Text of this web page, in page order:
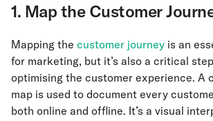
1. Map the Customer
Mapping the customer journey is an
for marketing, but it’s also a critical
optimising the customer experience. A
map is used to document every
both online and offline. It’s a visual